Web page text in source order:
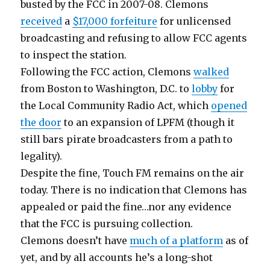
busted by the FCC in 2007-08. Clemons
received a $17,000 forfeiture for unlicensed
broadcasting and refusing to allow FCC agents
to inspect the station.
Following the FCC action, Clemonswalked
from Boston to Washington, D.C. tolobby for
the Local Community Radio Act, which opened
the door to an expansion of LPFM (though it
still bars pirate broadcasters from a path to
legality).
Despite the fine, Touch FM remains on the air
today. There is no indication that Clemons has
appealed or paid the fine…nor any evidence
that the FCC is pursuing collection.
Clemons doesn’t have much of a platform as of
yet, and by all accounts he’s a long-shot